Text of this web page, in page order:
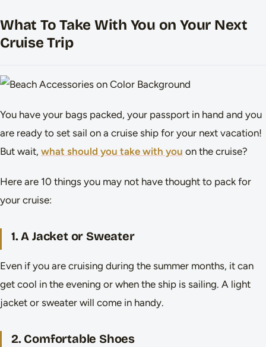
What To Take With You on Your Next
Cruise Trip
You have your bags packed, your passport in hand and you
are ready to set sail on a cruise ship for your next vacation!
But wait, what should you take with you on the cruise?
Here are 10 things you may not have thought to pack for
your cruise:
1. A Jacket or Sweater
Even if you are cruising during the summer months, it can
get cool in the evening or when the ship is sailing. A light
jacket or sweater will come in handy.
2. Comfortable Shoes